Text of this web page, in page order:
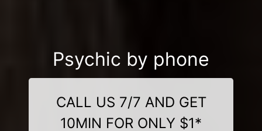
Psychic by phone
CALL US 7/7 AND GET
10MIN FOR ONLY $1*